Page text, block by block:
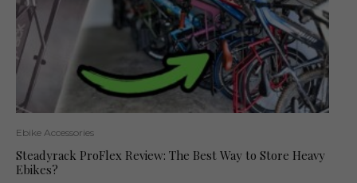
Ebike Accessories
Steadyrack ProFlex Review: The Best Way to Store Heavy
Ebikes?